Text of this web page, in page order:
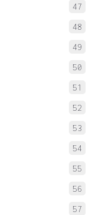
47
48
49
50
51
52
53
54
55
56
57